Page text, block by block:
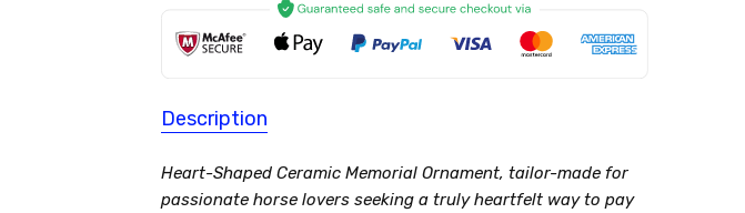
Description
Heart-Shaped Ceramic Memorial Ornament, tailor-made for
passionate horse lovers seeking a truly heartfelt way to pay